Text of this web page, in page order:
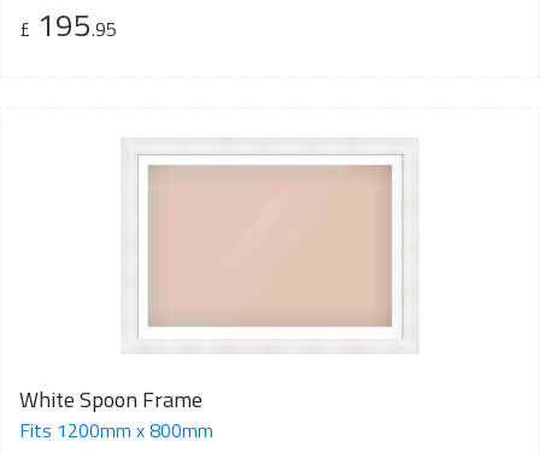
£ 195.95
White Spoon Frame
Fits 1200mm x 800mm